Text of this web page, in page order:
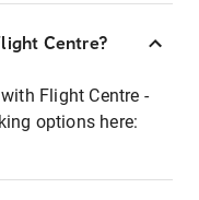
Centre?
Flight Centre -
options here: